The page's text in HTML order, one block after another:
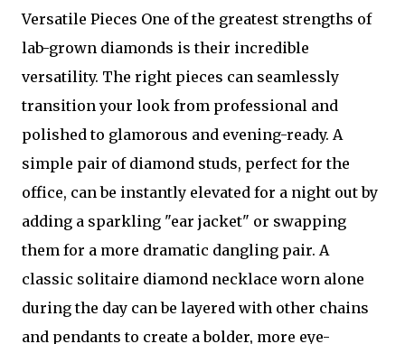
Versatile Pieces One of the greatest strengths of
lab-grown diamonds is their incredible
versatility. The right pieces can seamlessly
transition your look from professional and
polished to glamorous and evening-ready. A
simple pair of diamond studs, perfect for the
office, can be instantly elevated for a night out by
adding a sparkling "ear jacket" or swapping
them for a more dramatic dangling pair. A
classic solitaire diamond necklace worn alone
during the day can be layered with other chains
and pendants to create a bolder, more eye-